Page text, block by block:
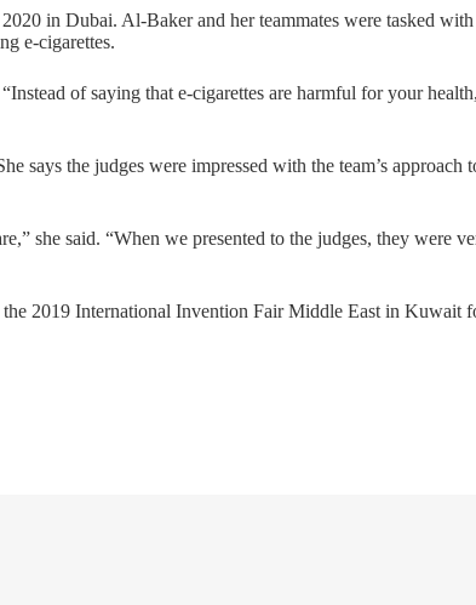
in Dubai. Al-Baker and her teammates were tasked with
e-cigarettes.
of saying that e-cigarettes are harmful for your health,
says the judges were impressed with the team’s approach
she said. “When we presented to the judges, they were
2019 International Invention Fair Middle East in Kuwait